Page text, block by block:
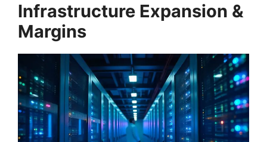
Infrastructure Expansion &
Margins